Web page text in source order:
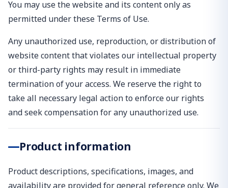
You may use the website and its content only as
permitted under these Terms of Use.
Any unauthorized use, reproduction, or distribution of
website content that violates our intellectual property
or third-party rights may result in immediate
termination of your access. We reserve the right to
take all necessary legal action to enforce our rights
and seek compensation for any unauthorized use.
Product information
Product descriptions, specifications, images, and
availability are provided for general reference only. We